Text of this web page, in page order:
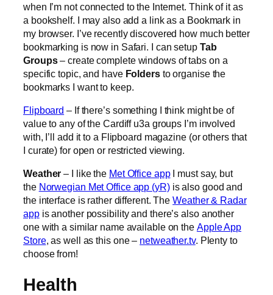
when I’m not connected to the Internet. Think of it as
a bookshelf. I may also add a link as a Bookmark in
my browser. I’ve recently discovered how much better
bookmarking is now in Safari. I can setup Tab
Groups– create complete windows of tabs on a
specific topic, and have Foldersto organise the
bookmarks I want to keep.
Flipboard – If there’s something I think might be of
value to any of the Cardiff u3a groups I’m involved
with, I’ll add it to a Flipboard magazine (or others that
I curate) for open or restricted viewing.
Weather – I like the Met Office appI must say, but
the Norwegian Met Office app (yR)is also good and
the interface is rather different. TheWeather & Radar
appis another possibility and there’s also another
one with a similar name available on the Apple App
Store, as well as this one – netweather.tv. Plenty to
choose from!
Health